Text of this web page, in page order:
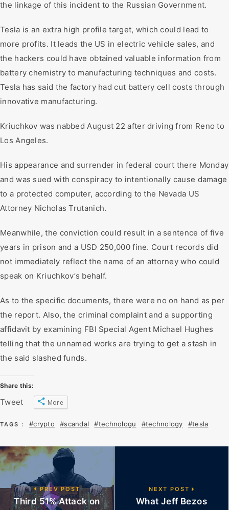
the linkage of this incident to the Russian Government.
Tesla is an extra high profile target, which could lead to
more profits. It leads the US in electric vehicle sales, and
the hackers could have obtained valuable information from
battery chemistry to manufacturing techniques and costs.
Tesla has said the factory had cut battery cell costs through
innovative manufacturing.
Kriuchkov was nabbed August 22 after driving from Reno to
Los Angeles.
His appearance and surrender in federal court there Monday
and was sued with conspiracy to intentionally cause damage
to a protected computer, according to the Nevada US
Attorney Nicholas Trutanich.
Meanwhile, the conviction could result in a sentence of five
years in prison and a USD 250,000 fine. Court records did
not immediately reflect the name of an attorney who could
speak on Kriuchkov’s behalf.
As to the specific documents, there were no on hand as per
the report. Also, the criminal complaint and a supporting
affidavit by examining FBI Special Agent Michael Hughes
telling that the unnamed works are trying to get a stash in
the said slashed funds.
Share this:
Tweet More
TAGS : #crypto #scandal #technologu #technology #tesla
PREV POST
Third 51% Attack on
NEXT POST
What Jeff Bezos